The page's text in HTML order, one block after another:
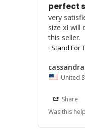
perfect
very
size xI will
I Stand For
United
Share
Was this